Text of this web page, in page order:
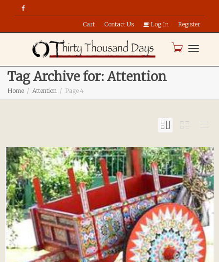
Cart Contact Us Log In Register
Tag Archive for: Attention
Home Attention Page 4